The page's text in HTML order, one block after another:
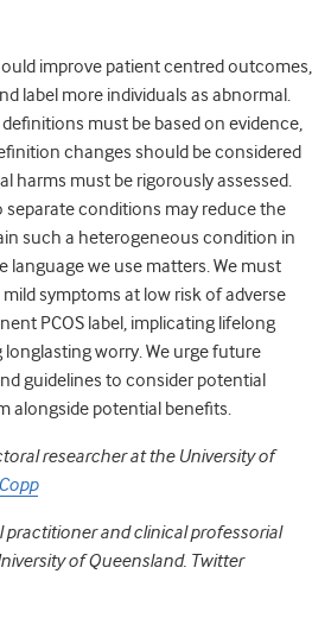
improve patient centred outcomes,
label more individuals as abnormal.
must be based on evidence,
changes should be considered
harms must be rigorously assessed.
separate conditions may reduce the
such a heterogeneous condition in
language we use matters. We must
symptoms at low risk of adverse
PCOS label, implicating lifelong
worry. We urge future
guidelines to consider potential
alongside potential benefits.
researcher at the University of
practitioner and clinical professorial
of Queensland. Twitter